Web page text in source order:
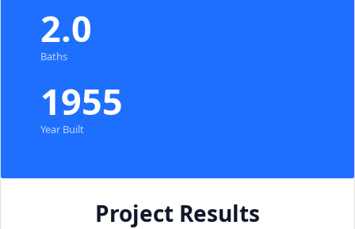
2.0
Baths
1955
Year Built
Project Results